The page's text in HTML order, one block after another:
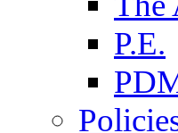
P.E.